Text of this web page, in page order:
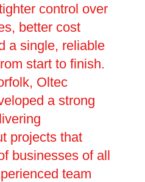
control over
better cost
a single, reliable
start to finish.
Oltec
a strong
projects that
businesses of all
team